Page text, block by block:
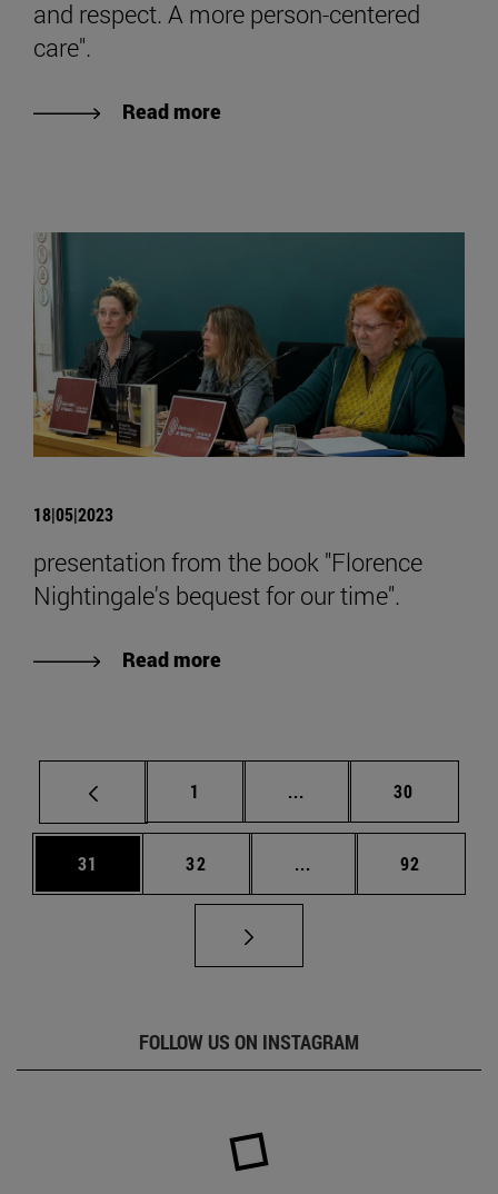
and respect. A more person-centered
care".
Read more
18|05|2023
presentation from the book "Florence
Nightingale's bequest for our time".
Read more
Page
1 ... Intermediate pages
Page
30
Page
31 Page
32 ... Intermediate pages
Page
92
FOLLOW US ON INSTAGRAM